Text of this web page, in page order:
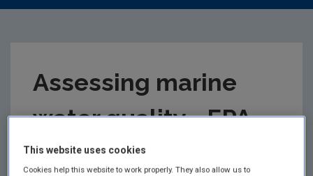
Assessing marine
water quality - EPA
fact sheet
This website uses cookies
Cookies help this website to work properly. They also allow us to